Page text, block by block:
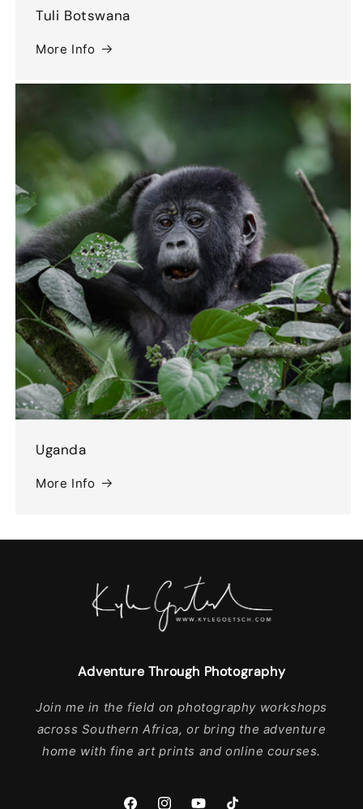
Tuli Botswana
More Info
Uganda
More Info
Adventure Through Photography
Join me in the field on photography workshops
across Southern Africa, or bring the adventure
home with fine art prints and online courses.